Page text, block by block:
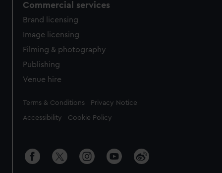
Commercial services
Brand licensing
Image licensing
Filming & photography
Publishing
Venue hire
Legal
Terms & Conditions Privacy Notice
Accessibility Cookie Policy